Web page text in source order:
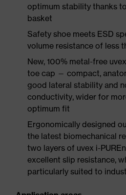
optimum stability thanks
basket
Safety shoe meets ESD
volume resistance of less
New, 100% metal-free
toe cap — compact,
good lateral stability and
conductivity, wider for
optimum fit
Ergonomically designed
the latest biomechanical
two layers of uvex i-
excellent slip resistance,
particularly suited to